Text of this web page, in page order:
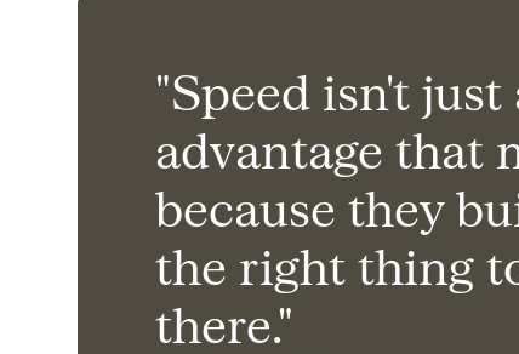
"Speed isn't
advantage that
because they
the right thing
there."